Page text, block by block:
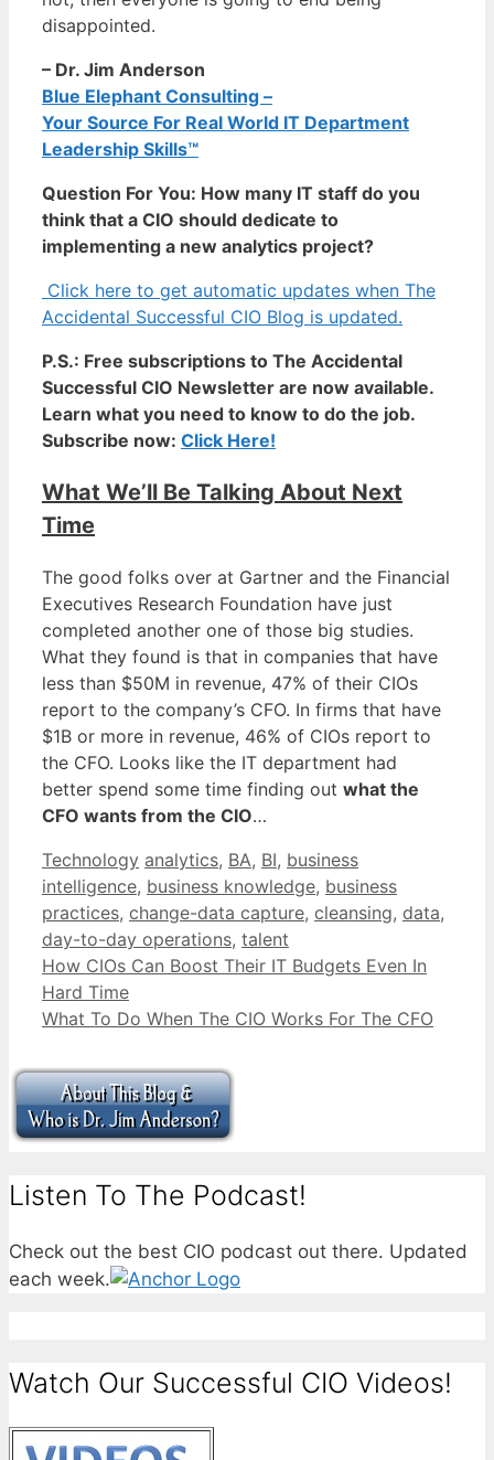
disappointed.
– Dr. Jim Anderson
Blue Elephant Consulting –
Your Source For Real World IT Department
Leadership Skills™
Question For You: How many IT staff do you
think that a CIO should dedicate to
implementing a new analytics project?
Click here to get automatic updates when The
Accidental Successful CIO Blog is updated.
P.S.: Free subscriptions to The Accidental
Successful CIO Newsletter are now available.
Learn what you need to know to do the job.
Subscribe now: Click Here!
What We’ll Be Talking About Next
Time
The good folks over at Gartner and the Financial
Executives Research Foundation have just
completed another one of those big studies.
What they found is that in companies that have
less than $50M in revenue, 47% of their CIOs
report to the company’s CFO. In firms that have
$1B or more in revenue, 46% of CIOs report to
the CFO. Looks like the IT department had
better spend some time finding out what the
CFO wants from the CIO…
Categories
Technology Tags
analytics, BA, BI, business
intelligence, business knowledge, business
practices, change-data capture, cleansing, data,
day-to-day operations, talent
How CIOs Can Boost Their IT Budgets Even In
Hard Time
What To Do When The CIO Works For The CFO
Listen To The Podcast!
Check out the best CIO podcast out there. Updated
each week.
Watch Our Successful CIO Videos!